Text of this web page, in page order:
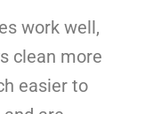
work well,
clean more
easier to